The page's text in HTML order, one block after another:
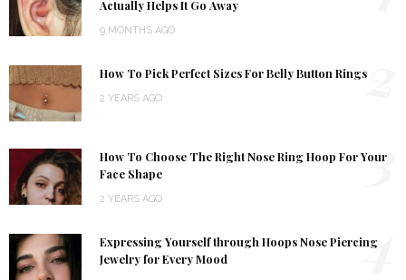
Actually Helps It Go Away
9 MONTHS AGO
How To Pick Perfect Sizes For Belly Button Rings
2 YEARS AGO 2
How To Choose The Right Nose Ring Hoop For Your
Face Shape
2 YEARS AGO
3
Expressing Yourself through Hoops Nose Piercing
Jewelry for Every Mood
4